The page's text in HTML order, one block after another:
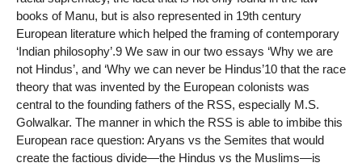
books of Manu, but is also represented in 19th century
European literature which helped the framing of contemporary
‘Indian philosophy’.9 We saw in our two essays ‘Why we are
not Hindus’, and ‘Why we can never be Hindus’10 that the race
theory that was invented by the European colonists was
central to the founding fathers of the RSS, especially M.S.
Golwalkar. The manner in which the RSS is able to imbibe this
European race question: Aryans vs the Semites that would
create the factious divide—the Hindus vs the Muslims—is